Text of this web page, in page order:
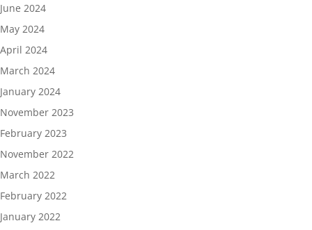
June 2024
May 2024
April 2024
March 2024
January 2024
November 2023
February 2023
November 2022
March 2022
February 2022
January 2022